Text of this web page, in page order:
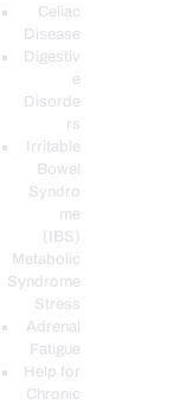
Celiac
Disease
Digestiv
e
Disorde
rs
Irritable
Bowel
Syndro
me
(IBS)
Metabolic
Syndrome
Stress
Adrenal
Fatigue
Help for
Chronic